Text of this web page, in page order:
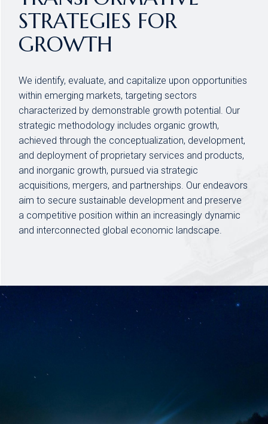
STRATEGIES FOR
GROWTH
We identify, evaluate, and capitalize upon opportunities
within emerging markets, targeting sectors
characterized by demonstrable growth potential. Our
strategic methodology includes organic growth,
achieved through the conceptualization, development,
and deployment of proprietary services and products,
and inorganic growth, pursued via strategic
acquisitions, mergers, and partnerships. Our endeavors
aim to secure sustainable development and preserve
a competitive position within an increasingly dynamic
and interconnected global economic landscape.